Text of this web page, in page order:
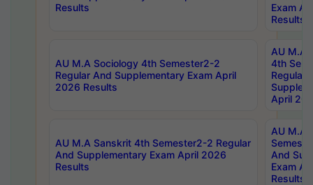
Results
Exam
Results
AU M.A Sociology 4th Semester2-2
Regular And Supplementary Exam April
2026 Results
AU M.A
4th
Regular
April
AU M.A Sanskrit 4th Semester2-2 Regular
And Supplementary Exam April 2026
Results
AU M.A
And
Exam
Results